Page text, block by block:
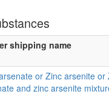
shipping name
or Zinc arsenite or
and zinc arsenite